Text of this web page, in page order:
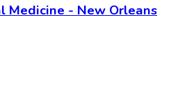
Medicine - New Orleans